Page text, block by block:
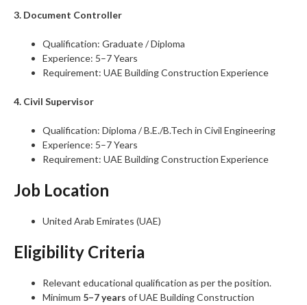
3. Document Controller
Qualification: Graduate / Diploma
Experience: 5–7 Years
Requirement: UAE Building Construction Experience
4. Civil Supervisor
Qualification: Diploma / B.E./B.Tech in Civil Engineering
Experience: 5–7 Years
Requirement: UAE Building Construction Experience
Job Location
United Arab Emirates (UAE)
Eligibility Criteria
Relevant educational qualification as per the position.
Minimum 5–7 years of UAE Building Construction